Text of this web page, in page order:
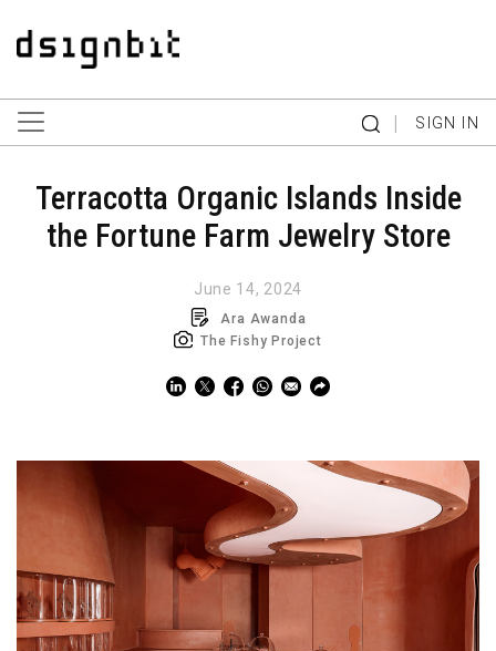
| SIGN IN
Terracotta Organic Islands Inside
the Fortune Farm Jewelry Store
June 14, 2024
Ara Awanda
The Fishy Project